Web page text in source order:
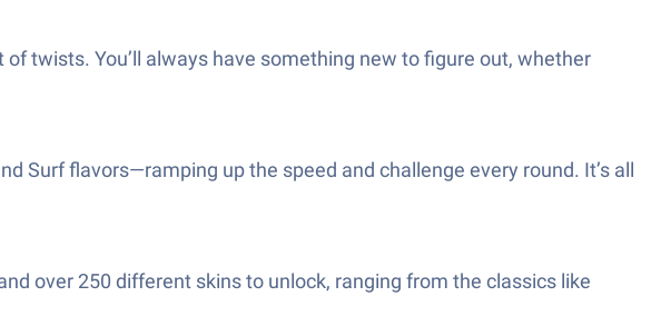
twists. You’ll always have something new to figure out, whether
Surf flavors—ramping up the speed and challenge every round. It’s all
over 250 different skins to unlock, ranging from the classics like